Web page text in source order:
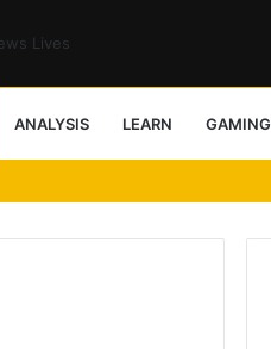
ANALYSIS LEARN GAMING